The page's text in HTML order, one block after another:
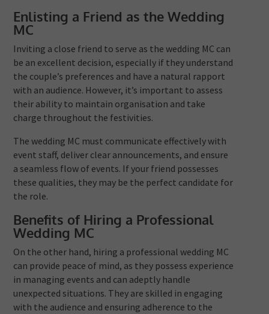
Enlisting a Friend as the Wedding
MC
Inviting a close friend to serve as the wedding MC can
be an excellent decision, especially if they understand
the couple’s preferences and have a natural rapport
with an audience. However, it’s important to assess
their ability to maintain organisation and take
charge throughout the festivities.
The wedding MC must communicate effectively with
event staff, deliver clear announcements, and ensure
a seamless flow of events. If your friend possesses
these qualities, they may be the perfect candidate for
the role.
Benefits of Hiring a Professional
Wedding MC
On the other hand, hiring a professional wedding MC
can provide peace of mind, as they possess experience
in managing events and can adeptly handle
unexpected situations. They are skilled in engaging
with the audience and ensuring adherence to the